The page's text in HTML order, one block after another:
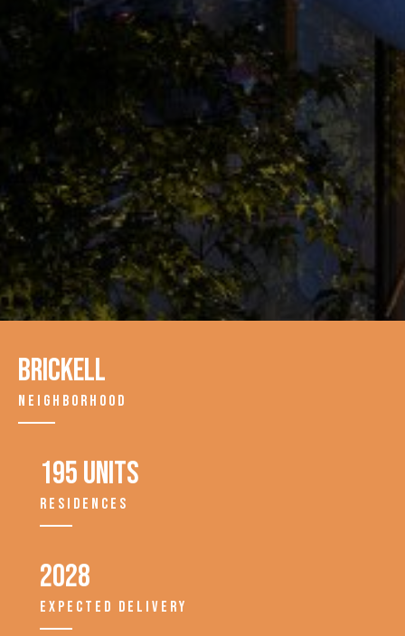
Brickell
NEIGHBORHOOD
195 units
RESIDENCES
2028
EXPECTED DELIVERY